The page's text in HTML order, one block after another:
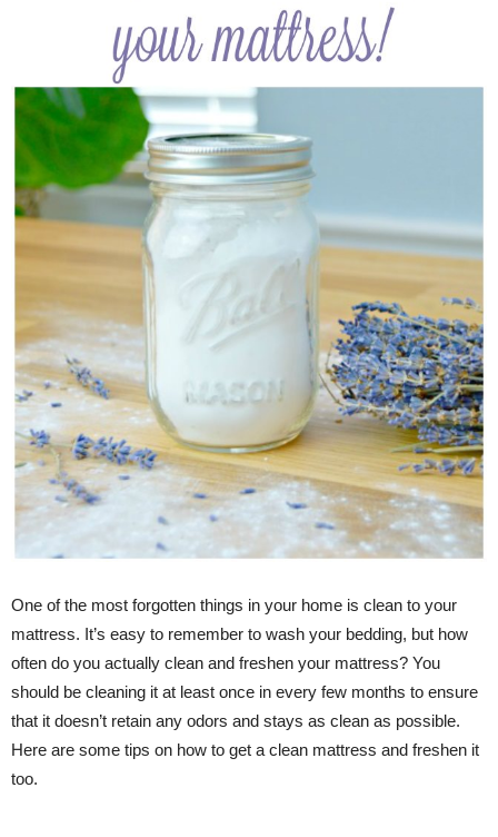
One of the most forgotten things in your home is clean to your
mattress. It’s easy to remember to wash your bedding, but how
often do you actually clean and freshen your mattress? You
should be cleaning it at least once in every few months to ensure
that it doesn’t retain any odors and stays as clean as possible.
Here are some tips on how to get a clean mattress and freshen it
too.